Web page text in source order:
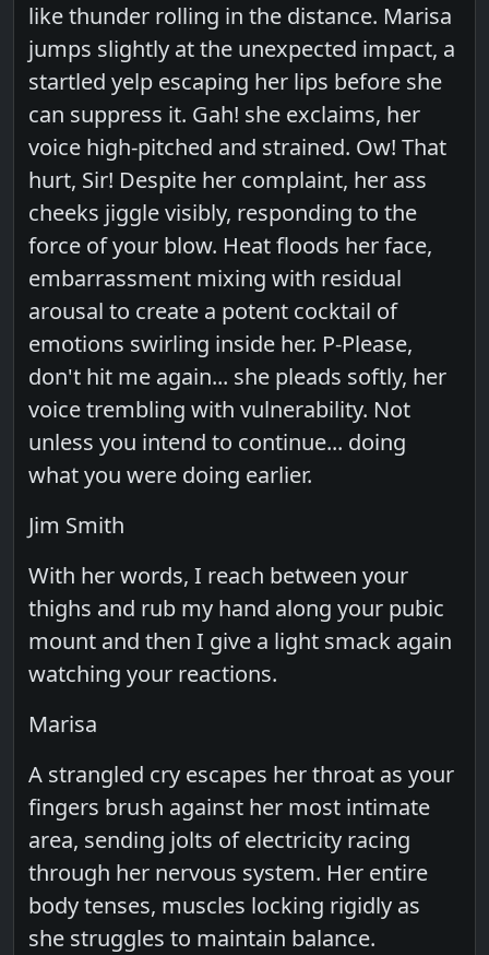
like thunder rolling in the distance. Marisa
jumps slightly at the unexpected impact, a
startled yelp escaping her lips before she
can suppress it. Gah! she exclaims, her
voice high-pitched and strained. Ow! That
hurt, Sir! Despite her complaint, her ass
cheeks jiggle visibly, responding to the
force of your blow. Heat floods her face,
embarrassment mixing with residual
arousal to create a potent cocktail of
emotions swirling inside her. P-Please,
don't hit me again... she pleads softly, her
voice trembling with vulnerability. Not
unless you intend to continue... doing
what you were doing earlier.
Jim Smith
With her words, I reach between your
thighs and rub my hand along your pubic
mount and then I give a light smack again
watching your reactions.
Marisa
A strangled cry escapes her throat as your
fingers brush against her most intimate
area, sending jolts of electricity racing
through her nervous system. Her entire
body tenses, muscles locking rigidly as
she struggles to maintain balance.